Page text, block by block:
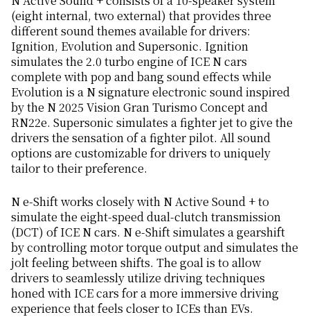
(eight internal, two external) that provides three
different sound themes available for drivers:
Ignition, Evolution and Supersonic. Ignition
simulates the 2.0 turbo engine of ICE N cars
complete with pop and bang sound effects while
Evolution is a N signature electronic sound inspired
by the N 2025 Vision Gran Turismo Concept and
RN22e. Supersonic simulates a fighter jet to give the
drivers the sensation of a fighter pilot. All sound
options are customizable for drivers to uniquely
tailor to their preference.
N e-Shift works closely with N Active Sound + to
simulate the eight-speed dual-clutch transmission
(DCT) of ICE N cars. N e-Shift simulates a gearshift
by controlling motor torque output and simulates the
jolt feeling between shifts. The goal is to allow
drivers to seamlessly utilize driving techniques
honed with ICE cars for a more immersive driving
experience that feels closer to ICEs than EVs.